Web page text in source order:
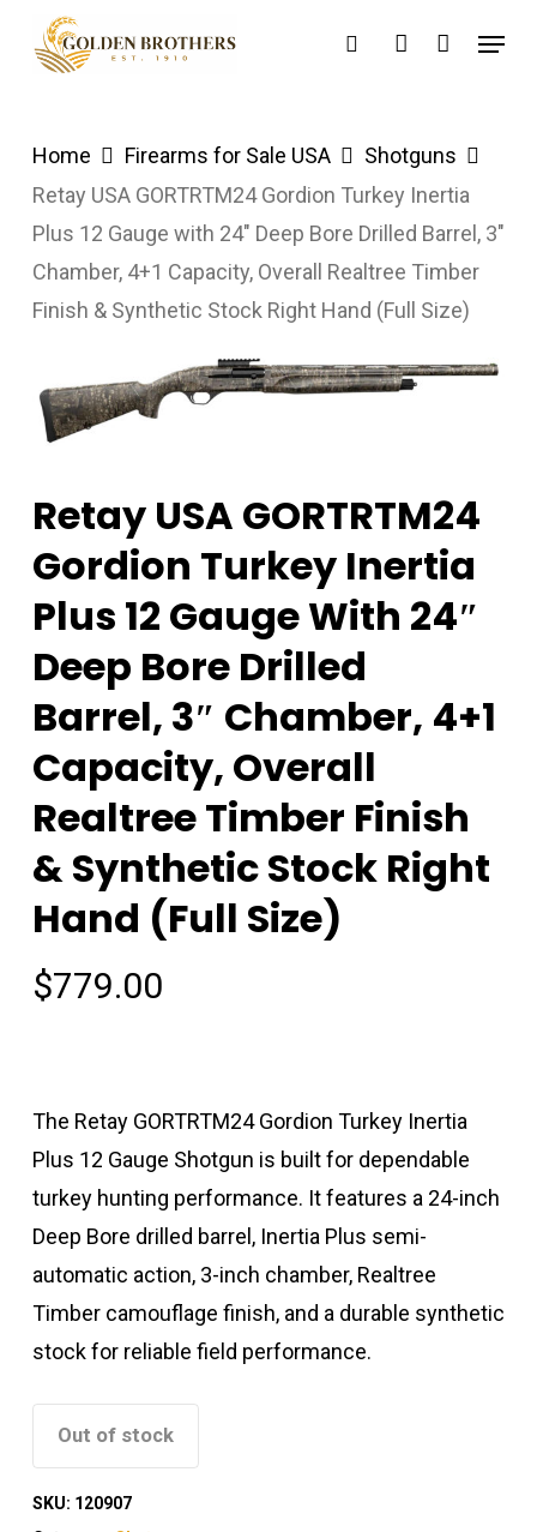
searchaccount
Menu
Home Firearms for Sale USA
Shotguns
Retay USA GORTRTM24 Gordion Turkey Inertia
Plus 12 Gauge with 24″ Deep Bore Drilled Barrel, 3″
Chamber, 4+1 Capacity, Overall Realtree Timber
Finish & Synthetic Stock Right Hand (Full Size)
Retay USA GORTRTM24
Gordion Turkey Inertia
Plus 12 Gauge With 24″
Deep Bore Drilled
Barrel, 3″ Chamber, 4+1
Capacity, Overall
Realtree Timber Finish
& Synthetic Stock Right
Hand (Full Size)
$779.00
The Retay GORTRTM24 Gordion Turkey Inertia
Plus 12 Gauge Shotgun is built for dependable
turkey hunting performance. It features a 24-inch
Deep Bore drilled barrel, Inertia Plus semi-
automatic action, 3-inch chamber, Realtree
Timber camouflage finish, and a durable synthetic
stock for reliable field performance.
Out of stock
SKU: 120907